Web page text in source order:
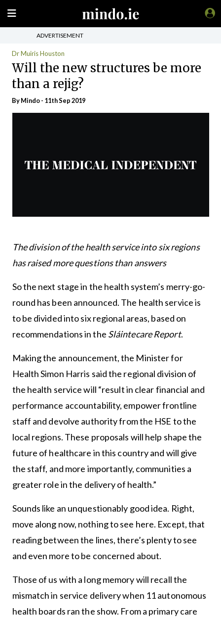
ADVERTISEMENT
Dr Muiris Houston
Will the new structures be more
than a rejig?
ByMindo- 11th Sep 2019
The division of the health service into six regions
has raised more questions than answers
So the next stage in the health system’s merry-go-
round has been announced. The health service is
to be divided into six regional areas, based on
recommendations in the Sláintecare Report.
Making the announcement, the Minister for
Health Simon Harris said the regional division of
the health service will “result in clear financial and
performance accountability, empower frontline
staff and devolve authority from the HSE to the
local regions. These proposals will help shape the
future of healthcare in this country and will give
the staff, and more importantly, communities a
greater role in the delivery of health.”
Sounds like an unquestionably good idea. Right,
move along now, nothing to see here. Except, that
reading between the lines, there’s plenty to see
and even more to be concerned about.
Those of us with a long memory will recall the
mismatch in service delivery when 11 autonomous
health boards ran the show. From a primary care